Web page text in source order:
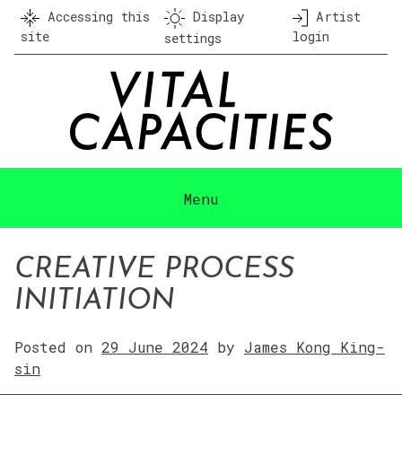
Skip
content
Accessing this
site
Display
settings
Artist
login
Menu
CREATIVE PROCESS
INITIATION
Posted on 29 June 2024 by James Kong King-
sin